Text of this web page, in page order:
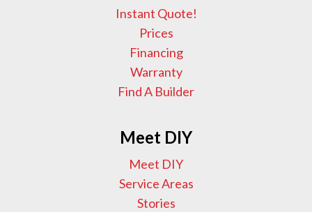
Instant Quote!
Prices
Financing
Warranty
Find A Builder
Meet DIY
Meet DIY
Service Areas
Stories